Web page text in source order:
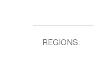
REGIONS: